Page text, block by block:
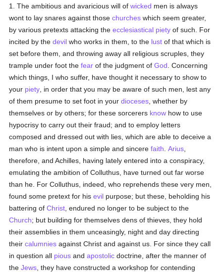
1. The ambitious and avaricious will ofwicked men is always
wont to lay snares against thosechurches which seem greater,
by various pretexts attacking theecclesiastical piety of such. For
incited by thedevil who works in them, to the lust of that which is
set before them, and throwing away all religious scruples, they
trample under foot thefear of the judgment ofGod . Concerning
which things, I who suffer, have thought it necessary to show to
your piety , in order that you may be aware of such men, lest any
of them presume to set foot in yourdioceses , whether by
themselves or by others; for these sorcerers know how to use
hypocrisy to carry out their fraud; and to employ letters
composed and dressed out with lies, which are able to deceive a
man who is intent upon a simple and sincerefaith .Arius
therefore, and Achilles, having lately entered into a conspiracy,
emulating the ambition of Colluthus, have turned out far worse
than he. For Colluthus, indeed, who reprehends these very men,
found some pretext for hisevil purpose; but these, beholding his
battering ofChrist , endured no longer to be subject to the
Church; but building for themselves dens of thieves, they hold
their assemblies in them unceasingly, night and day directing
theircalumnies against Christ and against us. For since they call
in question all pious andapostolic doctrine, after the manner of
theJews , they have constructed a workshop for contending